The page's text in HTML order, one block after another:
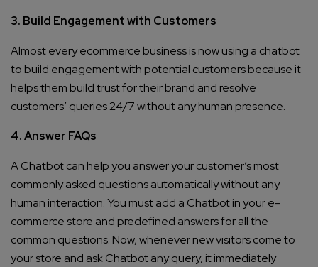
3. Build Engagement with Customers
Almost every ecommerce business is now using a chatbot
to build engagement with potential customers because it
helps them build trust for their brand and resolve
customers’ queries 24/7 without any human presence.
4. Answer FAQs
A Chatbot can help you answer your customer’s most
commonly asked questions automatically without any
human interaction. You must add a Chatbot in your e-
commerce store and predefined answers for all the
common questions. Now, whenever new visitors come to
your store and ask Chatbot any query, it immediately